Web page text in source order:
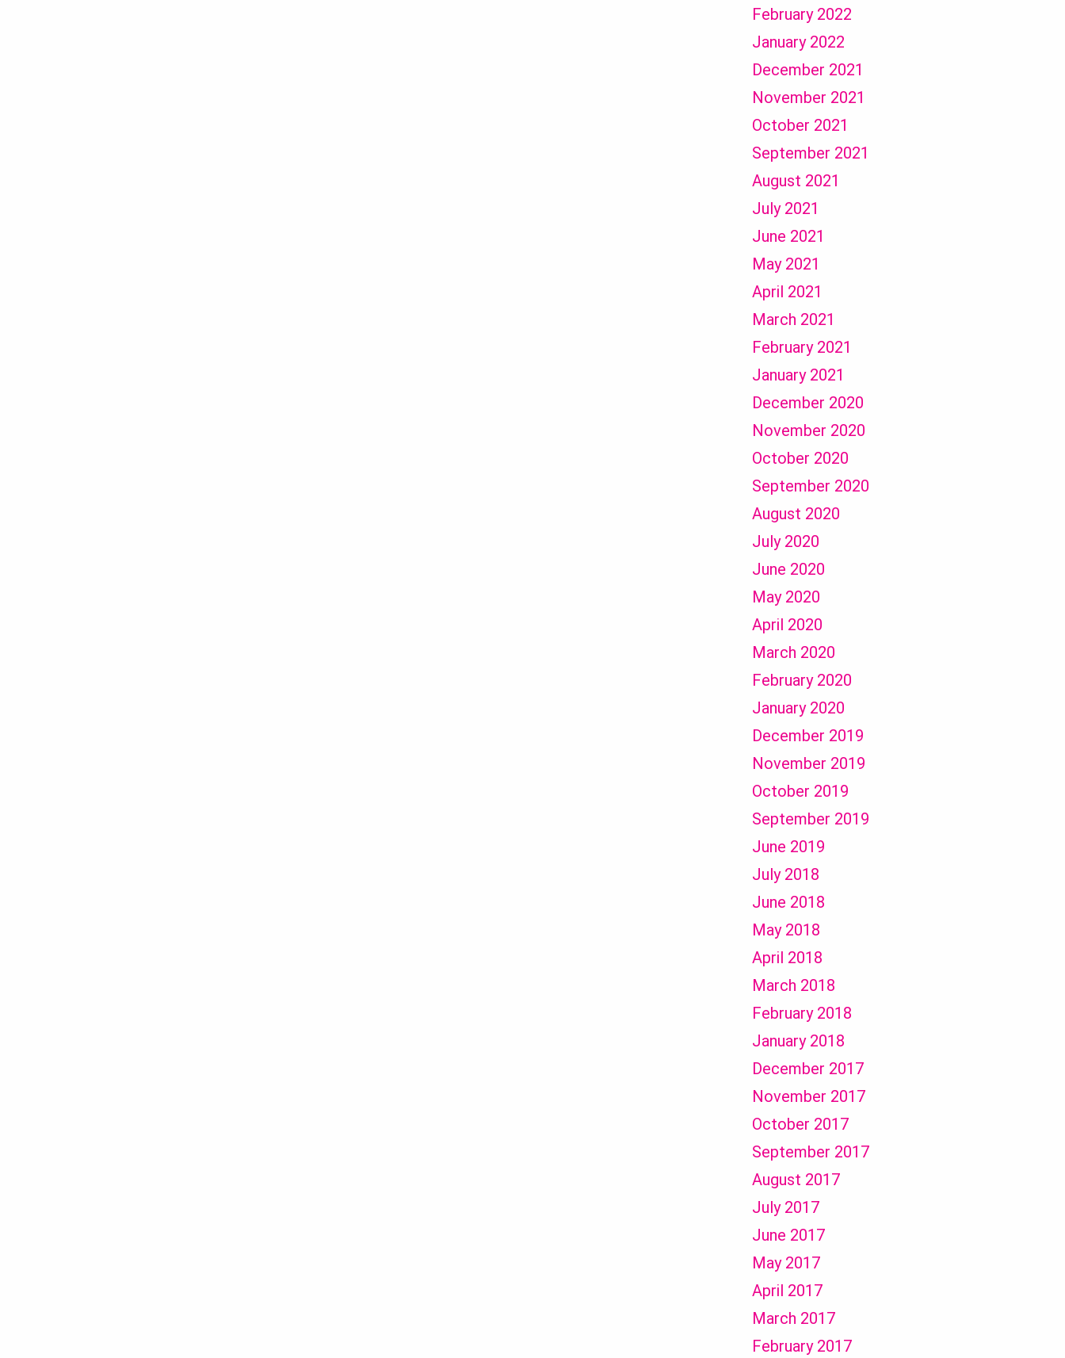
February 2022
January 2022
December 2021
November 2021
October 2021
September 2021
August 2021
July 2021
June 2021
May 2021
April 2021
March 2021
February 2021
January 2021
December 2020
November 2020
October 2020
September 2020
August 2020
July 2020
June 2020
May 2020
April 2020
March 2020
February 2020
January 2020
December 2019
November 2019
October 2019
September 2019
June 2019
July 2018
June 2018
May 2018
April 2018
March 2018
February 2018
January 2018
December 2017
November 2017
October 2017
September 2017
August 2017
July 2017
June 2017
May 2017
April 2017
March 2017
February 2017